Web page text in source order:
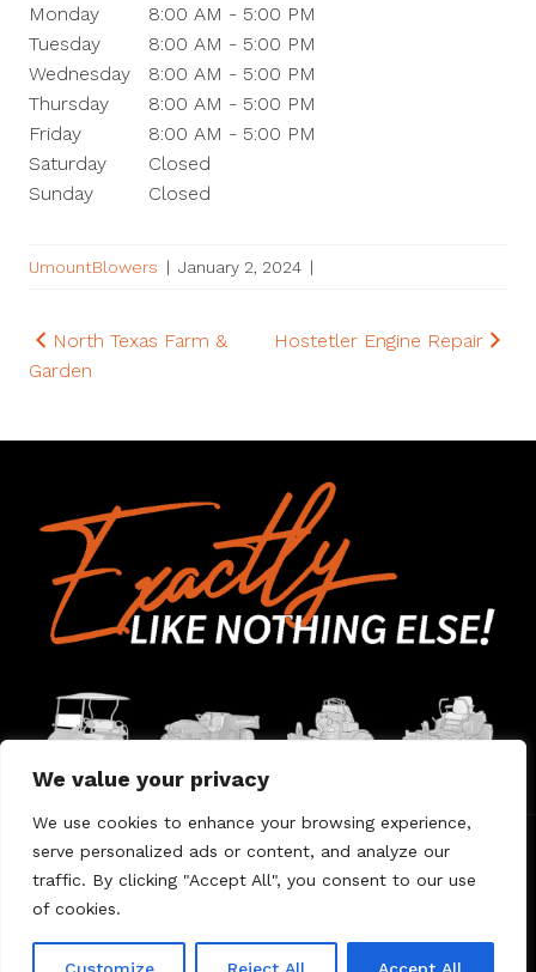
We value your privacy
We use cookies to enhance your browsing experience,
serve personalized ads or content, and analyze our
traffic. By clicking "Accept All", you consent to our use
of cookies.
Monday
8:00 AM - 5:00 PM
Tuesday
8:00 AM - 5:00 PM
Wednesday
8:00 AM - 5:00 PM
Thursday
8:00 AM - 5:00 PM
Friday
8:00 AM - 5:00 PM
Saturday
Closed
Sunday
Closed
UmountBlowers | January 2, 2024 |
Post
navigation
North Texas Farm &
Garden
Hostetler Engine Repair
Home Contact Us About Us Warranty